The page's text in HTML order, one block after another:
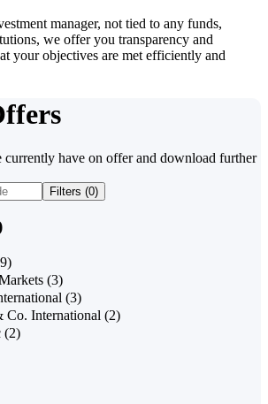
manager, not tied to any funds,
we offer you transparency and
your objectives are met efficiently and
currently have on offer and download further
Filters (0)
(3)
(3)
Co. International (2)
(2)